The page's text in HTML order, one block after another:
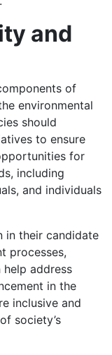
and
of
environmental
should
to ensure
for
including
and individuals
in their candidate
processes,
address
in the
inclusive and
society’s